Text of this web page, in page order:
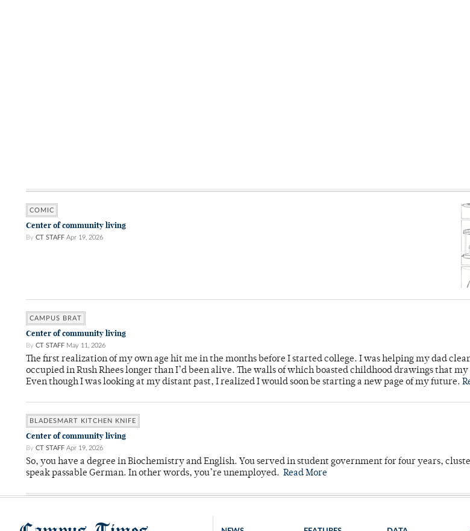
COMIC
Center of community living
By CT STAFF Apr 19, 2026
CAMPUS BRAT
Center of community living
By CT STAFF May 11, 2026
The first realization of my own age hit me in the months before I started college. I was helping my dad
occupied in Rush Rhees longer than I’d been alive. The walls of which boasted childhood drawings that
Even though I was looking at my distant past, I realized I would soon be starting a new page of my future.
BLADESMART KITCHEN KNIFE
Center of community living
By CT STAFF Apr 19, 2026
So, you have a degree in Biochemistry and English. You served in student government for four years,
speak passable German. In other words, you’re unemployed. Read More